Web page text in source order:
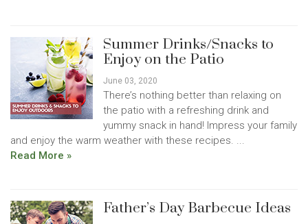
Summer Drinks/Snacks to
Enjoy on the Patio
June 03, 2020
There’s nothing better than relaxing on
the patio with a refreshing drink and
yummy snack in hand! Impress your family
and enjoy the warm weather with these recipes. ...
Read More »
Father’s Day Barbecue Ideas